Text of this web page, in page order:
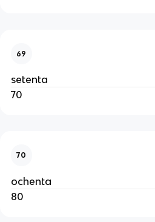
69
setenta
70
70
ochenta
80